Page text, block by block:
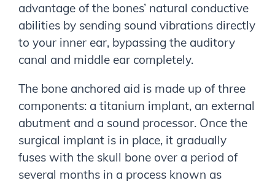
advantage of the bones’ natural conductive
abilities by sending sound vibrations directly
to your inner ear, bypassing the auditory
canal and middle ear completely.
The bone anchored aid is made up of three
components: a titanium implant, an external
abutment and a sound processor. Once the
surgical implant is in place, it gradually
fuses with the skull bone over a period of
several months in a process known as